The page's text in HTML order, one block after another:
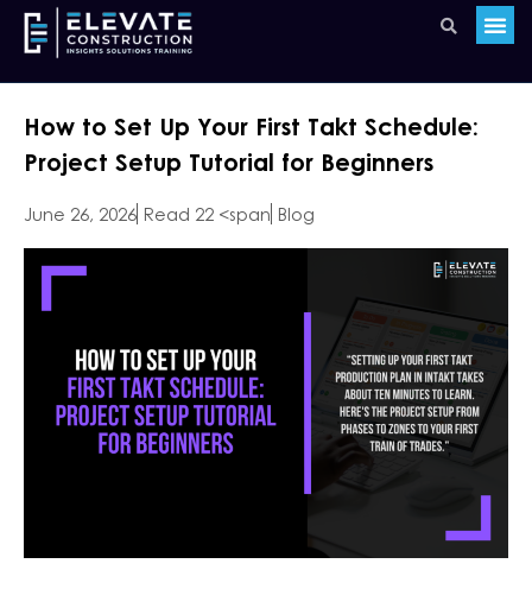
How to Set Up Your First Takt Schedule:
Project Setup Tutorial for Beginners
June 26, 2026 Read 22 <span Blog